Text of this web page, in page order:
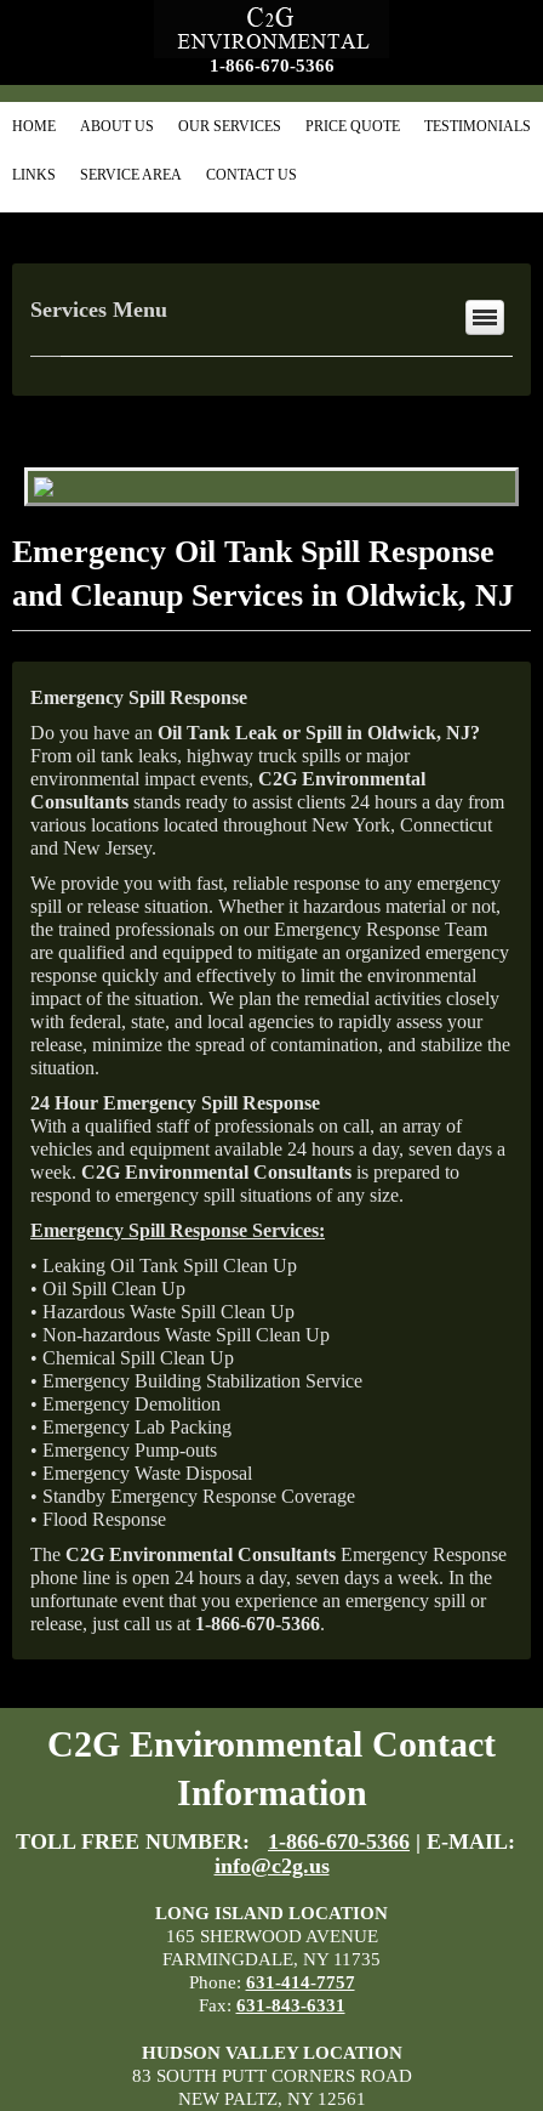
1-866-670-5366
HOME ABOUT US OUR SERVICES PRICE QUOTE TESTIMONIALS
LINKS SERVICE AREA CONTACT US
Services Menu
Emergency Oil Tank Spill Response
and Cleanup Services in Oldwick, NJ
Emergency Spill Response
Do you have an Oil Tank Leak or Spill in Oldwick, NJ?
From oil tank leaks, highway truck spills or major
environmental impact events, C2G Environmental
Consultants stands ready to assist clients 24 hours a day from
various locations located throughout New York, Connecticut
and New Jersey.
We provide you with fast, reliable response to any emergency
spill or release situation. Whether it hazardous material or not,
the trained professionals on our Emergency Response Team
are qualified and equipped to mitigate an organized emergency
response quickly and effectively to limit the environmental
impact of the situation. We plan the remedial activities closely
with federal, state, and local agencies to rapidly assess your
release, minimize the spread of contamination, and stabilize the
situation.
24 Hour Emergency Spill Response
With a qualified staff of professionals on call, an array of
vehicles and equipment available 24 hours a day, seven days a
week. C2G Environmental Consultants is prepared to
respond to emergency spill situations of any size.
Emergency Spill Response Services:
• Leaking Oil Tank Spill Clean Up
• Oil Spill Clean Up
• Hazardous Waste Spill Clean Up
• Non-hazardous Waste Spill Clean Up
• Chemical Spill Clean Up
• Emergency Building Stabilization Service
• Emergency Demolition
• Emergency Lab Packing
• Emergency Pump-outs
• Emergency Waste Disposal
• Standby Emergency Response Coverage
• Flood Response
The C2G Environmental Consultants Emergency Response
phone line is open 24 hours a day, seven days a week. In the
unfortunate event that you experience an emergency spill or
release, just call us at 1-866-670-5366.
C2G Environmental Contact
Information
TOLL FREE NUMBER: 1-866-670-5366 | E-MAIL:
info@c2g.us
LONG ISLAND LOCATION
165 SHERWOOD AVENUE
FARMINGDALE, NY 11735
Phone: 631-414-7757
Fax: 631-843-6331
HUDSON VALLEY LOCATION
83 SOUTH PUTT CORNERS ROAD
NEW PALTZ, NY 12561